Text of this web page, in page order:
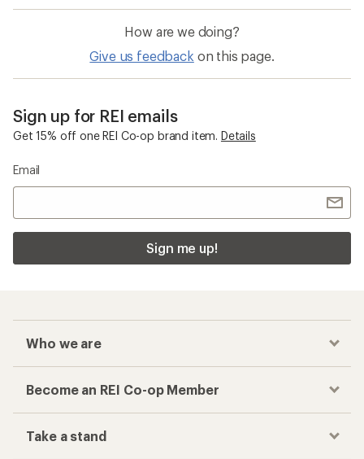
How are we doing?
Give us feedback on this page.
Sign up for REI emails
Get 15% off one REI Co-op brand item. Details
Email
Sign me up!
Who we are
Become an REI Co-op Member
Take a stand